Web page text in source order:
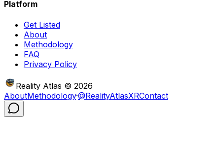
Platform
Get Listed
About
Methodology
FAQ
Privacy Policy
Reality Atlas © 2026
AboutMethodology·@RealityAtlasXRContact